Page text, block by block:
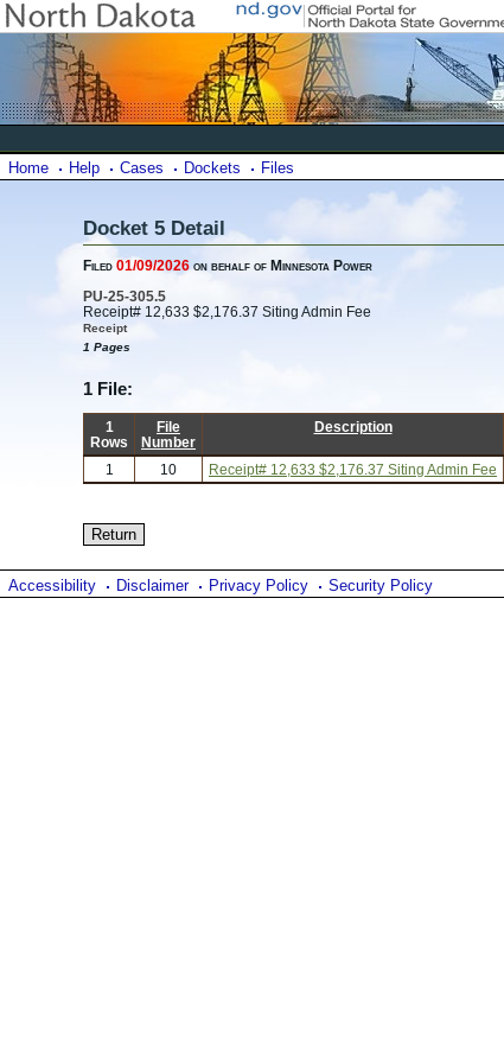
Home Help Cases Dockets Files
Docket 5 Detail
Filed 01/09/2026 on behalf of Minnesota Power
PU-25-305.5
Receipt# 12,633 $2,176.37 Siting Admin Fee
Receipt
1 Pages
1 File:
1
Rows
File
Number
Description
1
10 Receipt# 12,633 $2,176.37 Siting Admin Fee
Accessibility Disclaimer Privacy Policy Security Policy